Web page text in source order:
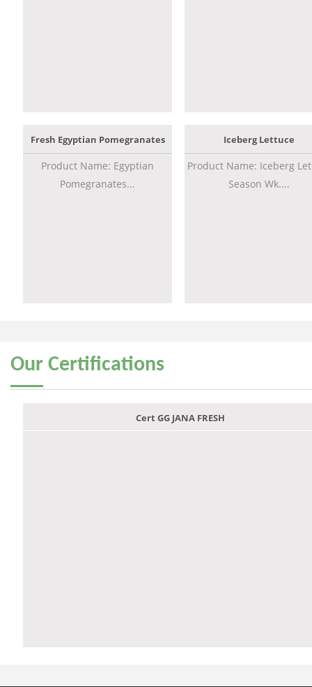
Fresh Egyptian Pomegranates
Product Name: Egyptian
Pomegranates...
Iceberg Lettuce
Product Name: Iceberg
Season Wk....
Our Certifications
Cert GG JANA FRESH